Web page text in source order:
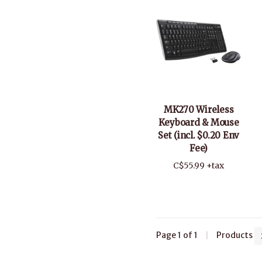
MK270 Wireless
Keyboard & Mouse
Set (incl. $0.20 Env
Fee)
C$55.99 +tax
Page 1 of 1 Products